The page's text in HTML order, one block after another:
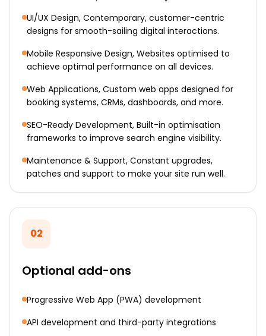
UI/UX Design, Contemporary, customer-centric
designs for smooth-sailing digital interactions.
Mobile Responsive Design, Websites optimised to
achieve optimal performance on all devices.
Web Applications, Custom web apps designed for
booking systems, CRMs, dashboards, and more.
SEO-Ready Development, Built-in optimisation
frameworks to improve search engine visibility.
Maintenance & Support, Constant upgrades,
patches and support to make your site run well.
02
Optional add-ons
Progressive Web App (PWA) development
API development and third-party integrations